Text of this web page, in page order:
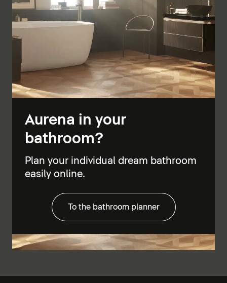
Aurena in your
bathroom?
Plan your individual dream bathroom
easily online.
To the bathroom planner